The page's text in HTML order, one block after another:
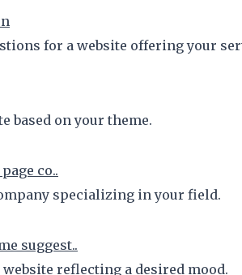
for a website offering your
based on your theme.
co..
specializing in your field.
suggest..
reflecting a desired mood.